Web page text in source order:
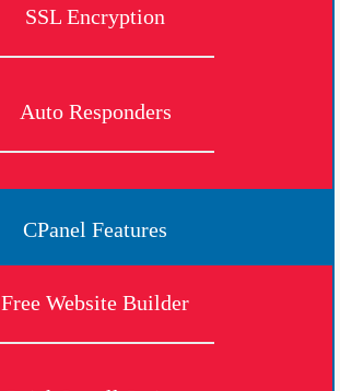
SSL Encryption
Auto Responders
CPanel Features
Free Website Builder